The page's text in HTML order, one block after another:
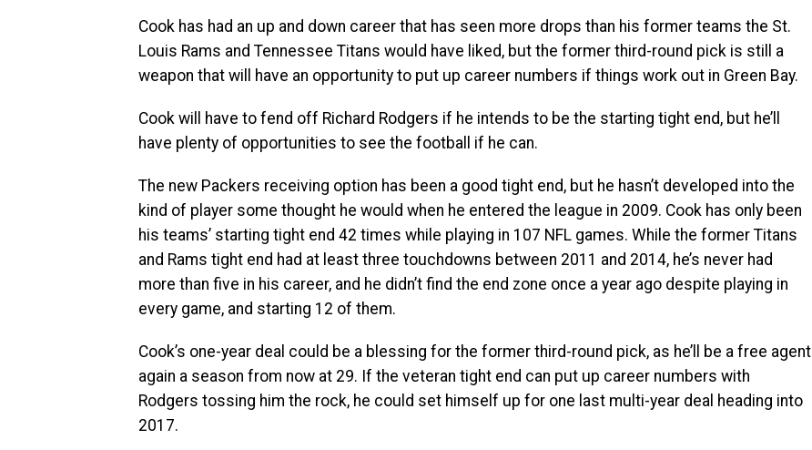
Cook has had an up and down career that has seen more drops than his former teams the St.
Louis Rams and Tennessee Titans would have liked, but the former third-round pick is still a
weapon that will have an opportunity to put up career numbers if things work out in Green Bay.
Cook will have to fend off Richard Rodgers if he intends to be the starting tight end, but he’ll
have plenty of opportunities to see the football if he can.
The new Packers receiving option has been a good tight end, but he hasn’t developed into the
kind of player some thought he would when he entered the league in 2009. Cook has only been
his teams’ starting tight end 42 times while playing in 107 NFL games. While the former Titans
and Rams tight end had at least three touchdowns between 2011 and 2014, he’s never had
more than five in his career, and he didn’t find the end zone once a year ago despite playing in
every game, and starting 12 of them.
Cook’s one-year deal could be a blessing for the former third-round pick, as he’ll be a free agent
again a season from now at 29. If the veteran tight end can put up career numbers with
Rodgers tossing him the rock, he could set himself up for one last multi-year deal heading into
2017.